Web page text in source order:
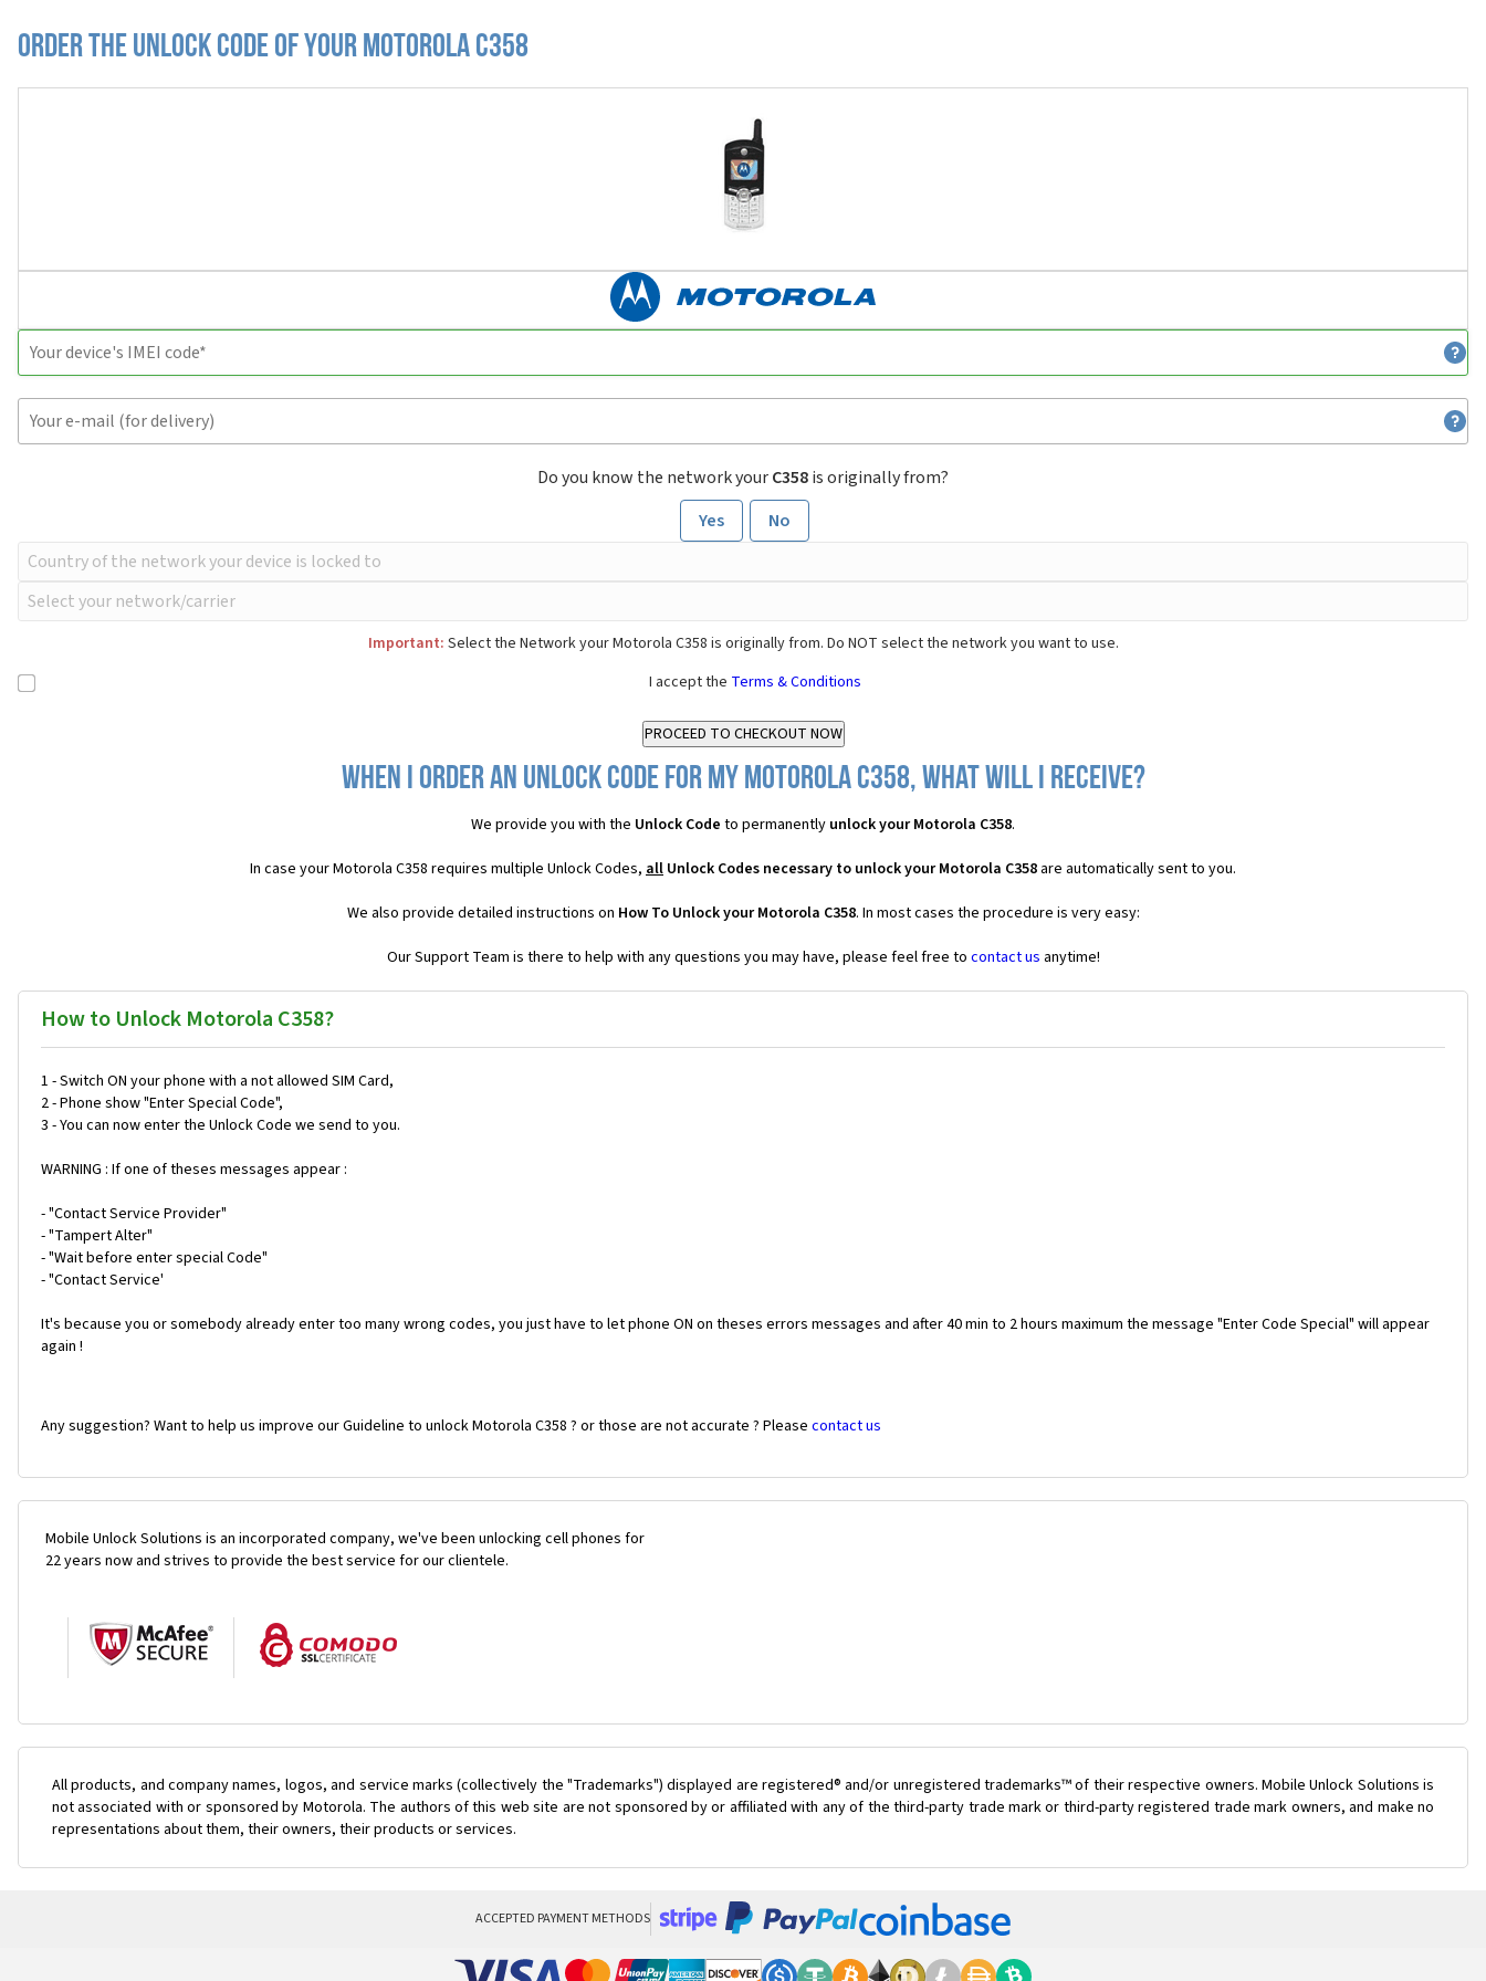
Order the Unlock Code of your Motorola C358
Do you know the network yourC358is originally from?
Yes
No
Important: Select the Network your Motorola C358 is originally from. Do NOT select the network you want to use.
I accept the Terms & Conditions
When I order an Unlock Code for my Motorola C358, what will I receive?
We provide you with the Unlock Code to permanently unlock your Motorola C358.
In case your Motorola C358 requires multiple Unlock Codes, all Unlock Codes necessary to unlock your Motorola C358 are automatically sent to you.
We also provide detailed instructions on How To Unlock your Motorola C358. In most cases the procedure is very easy:
Our Support Team is there to help with any questions you may have, please feel free to contact us anytime!
How to Unlock Motorola C358?
1 - Switch ON your phone with a not allowed SIM Card,
2 - Phone show "Enter Special Code",
3 - You can now enter the Unlock Code we send to you.
WARNING : If one of theses messages appear :
- "Contact Service Provider"
- "Tampert Alter"
- "Wait before enter special Code"
- "Contact Service'
It's because you or somebody already enter too many wrong codes, you just have to let phone ON on theses errors messages and after 40 min to 2 hours maximum the message "Enter Code Special" will appear
again !
Any suggestion? Want to help us improve our Guideline to unlock Motorola C358 ? or those are not accurate ? Please contact us
Mobile Unlock Solutions is an incorporated company, we've been unlocking cell phones for
22 years now and strives to provide the best service for our clientele.
All products, and company names, logos, and service marks (collectively the "Trademarks") displayed are registered® and/or unregistered trademarks™ of their respective owners. Mobile Unlock Solutions is
not associated with or sponsored by Motorola. The authors of this web site are not sponsored by or affiliated with any of the third-party trade mark or third-party registered trade mark owners, and make no
representations about them, their owners, their products or services.
ACCEPTED PAYMENT METHODS